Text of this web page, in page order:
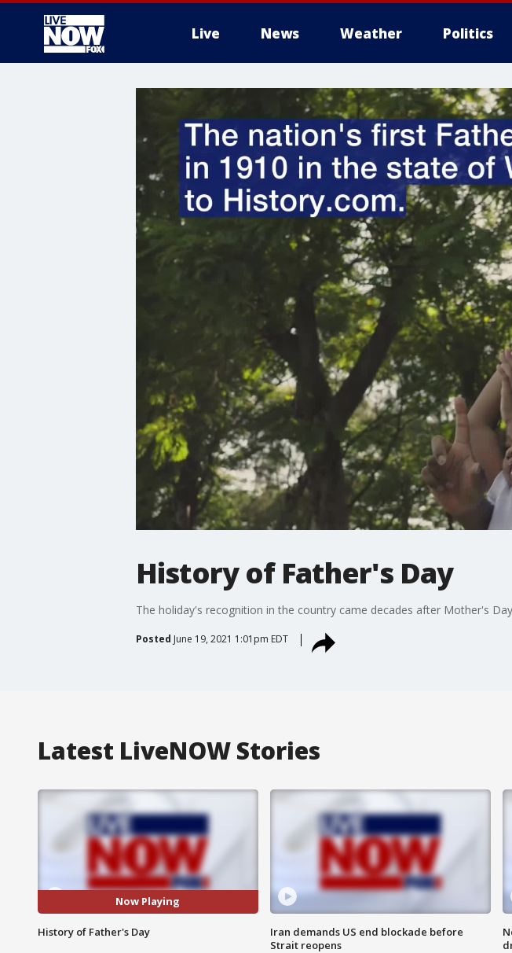
Live News Weather Politics
History of Father's Day
The holiday's recognition in the country came decades after Mother's
Posted June 19, 2021 1:01pm EDT
Latest LiveNOW Stories
Now Playing
History of Father's Day
Iran demands US end blockade before
Strait reopens